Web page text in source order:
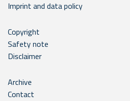
Imprint and data policy
Copyright
Safety note
Disclaimer
Archive
Contact